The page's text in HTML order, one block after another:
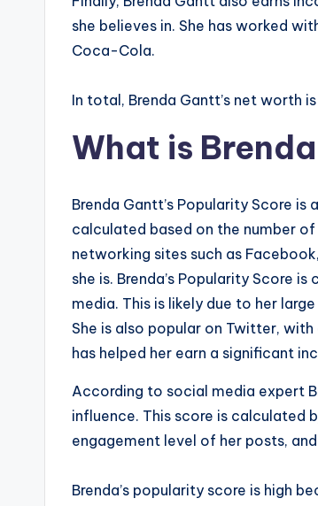
she believes in. She has worked
Coca-Cola.
In total, Brenda Gantt’s net worth
What is
Brenda Gantt’s Popularity Score
calculated based on the number
networking sites such as
she is. Brenda’s Popularity Score
media. This is likely due to her
She is also popular on Twitter,
has helped her earn a significant
According to social media expert
influence. This score is calculated
engagement level of her posts,
Brenda’s popularity score is high